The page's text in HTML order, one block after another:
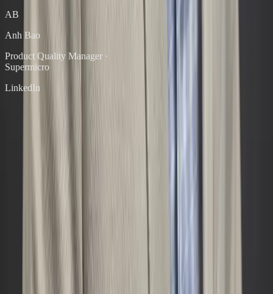
AB
Anh Bao
Product Quality Manager ·
Supermicro
LinkedIn